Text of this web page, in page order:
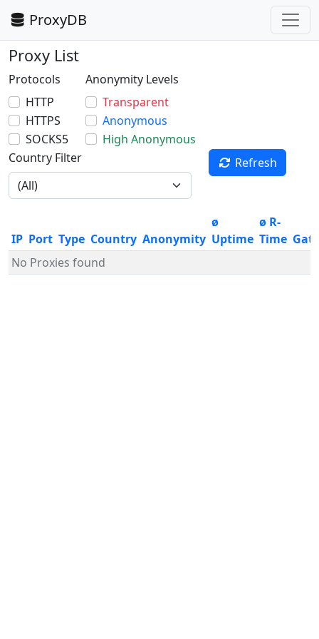
ProxyDB
Proxy List
Protocols
HTTP
HTTPS
SOCKS5
Anonymity Levels
Transparent
Anonymous
High Anonymous
Country Filter
Refresh
IP Port Type Country Anonymity
ø
Uptime
ø R-
Time
No Proxies found